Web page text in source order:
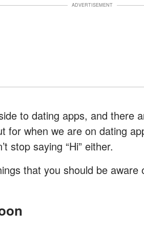
ADVERTISEMENT
to dating apps, and there
for when we are on dating
stop saying “Hi” either.
that you should be aware